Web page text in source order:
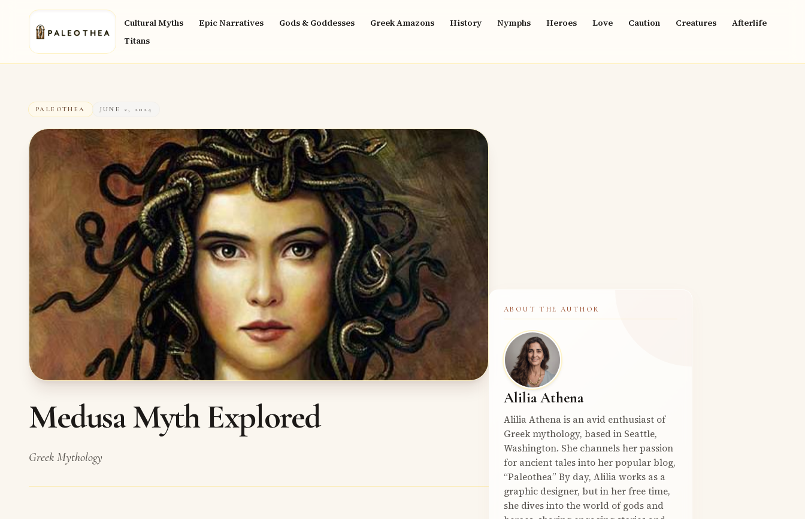
Cultural Myths Epic Narratives Gods & Goddesses Greek Amazons History Nymphs Heroes Love Caution Creatures
Afterlife
Titans
PALEOTHEA JUNE 2, 2024
Medusa Myth Explored
Greek Mythology
ABOUT THE AUTHOR
Alilia Athena
Alilia Athena is an avid enthusiast of
Greek mythology, based in Seattle,
Washington. She channels her passion
for ancient tales into her popular blog,
“Paleothea” By day, Alilia works as a
graphic designer, but in her free time,
she dives into the world of gods and